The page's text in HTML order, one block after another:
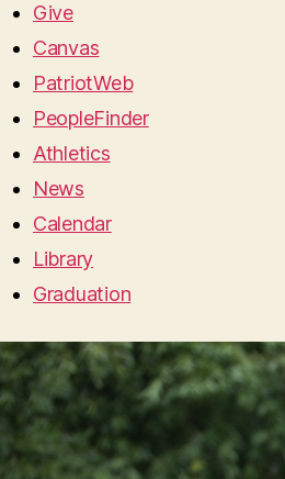
Give
Canvas
PatriotWeb
PeopleFinder
Athletics
News
Calendar
Library
Graduation